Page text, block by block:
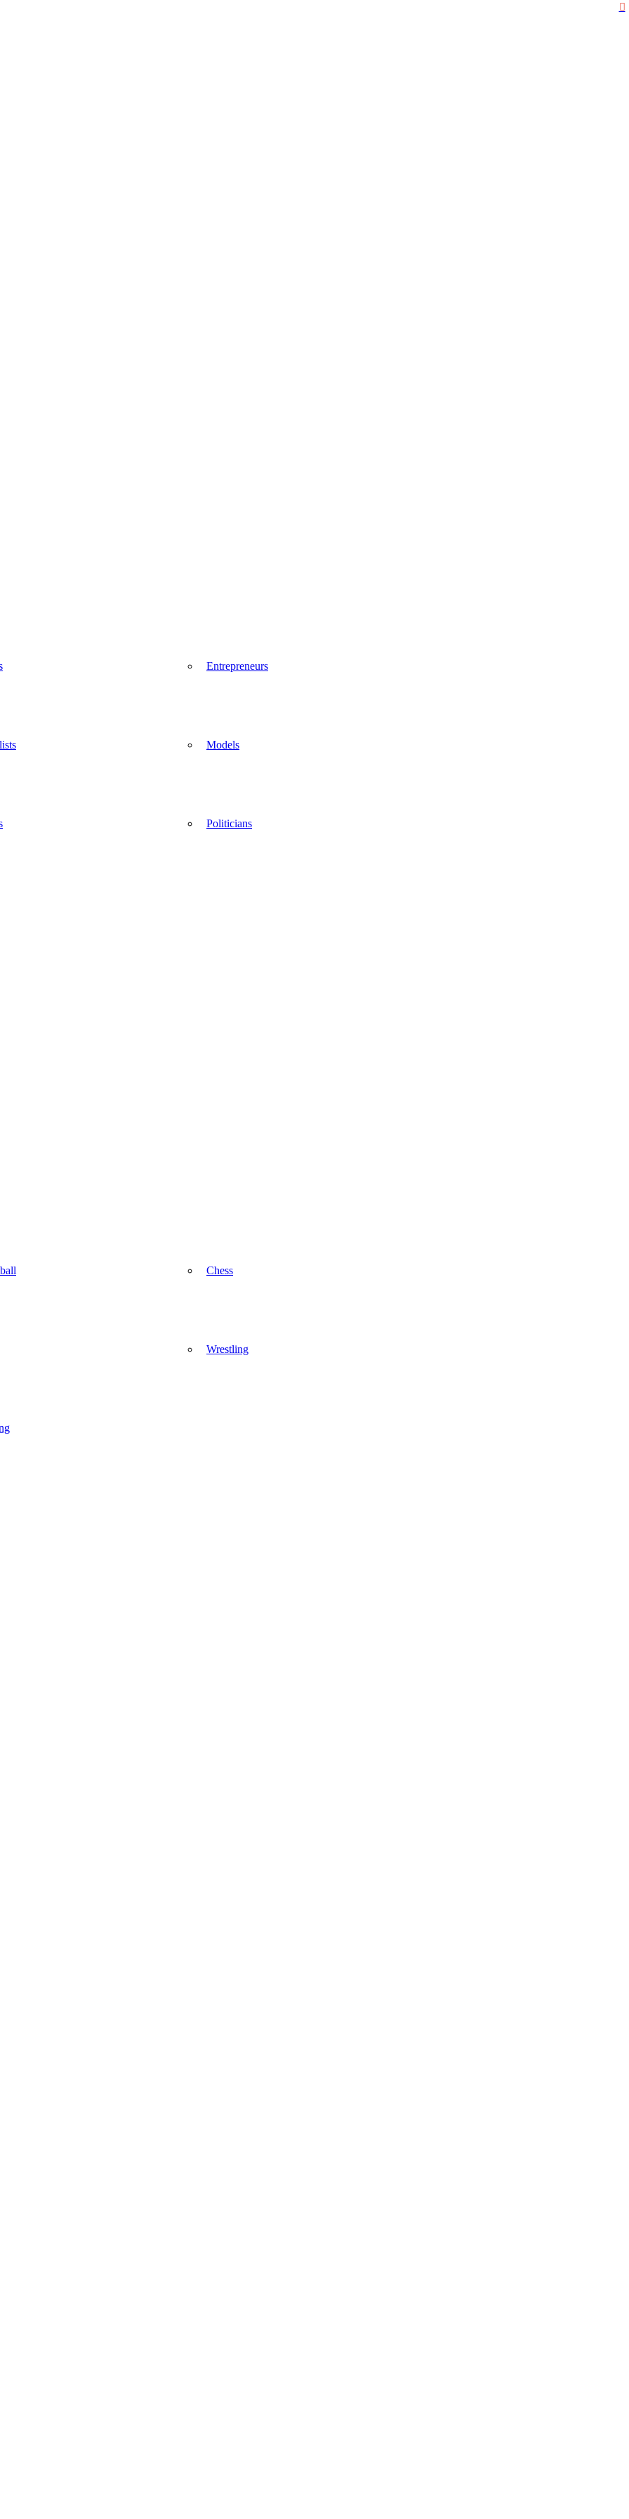
Entrepreneurs
Models
Politicians
Chess
Wrestling